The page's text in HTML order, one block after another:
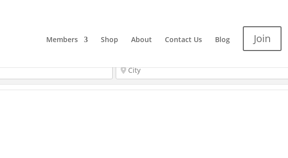
Members Shop About Contact Us Blog Join